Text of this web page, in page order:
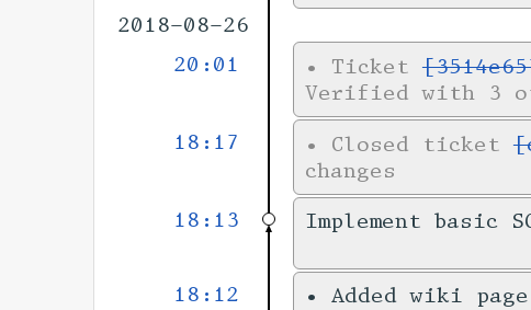
2018-08-26
20:01
• Ticket
Verified with 3
18:17 • Closed ticket
changes
18:13 Implement basic
18:12 • Added wiki page